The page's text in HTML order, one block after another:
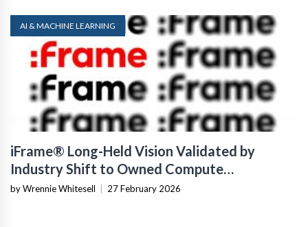
AI & MACHINE LEARNING
iFrame® Long-Held Vision Validated by
Industry Shift to Owned Compute
Infrastructure
by Wrennie Whitesell 27 February 2026